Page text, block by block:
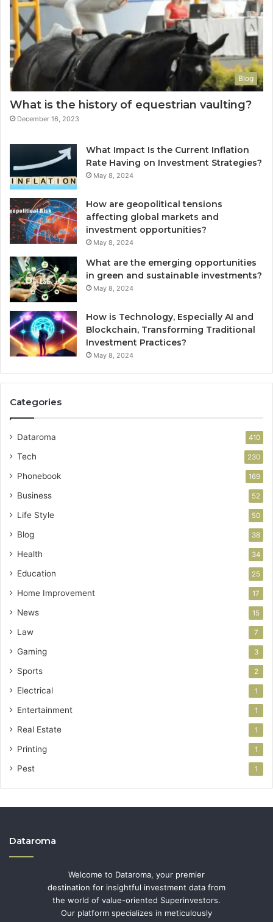
Blog
What is the history of equestrian vaulting?
December 16, 2023
What Impact Is the Current Inflation
Rate Having on Investment Strategies?
May 8, 2024
How are geopolitical tensions
affecting global markets and
investment opportunities?
May 8, 2024
What are the emerging opportunities
in green and sustainable investments?
May 8, 2024
How is Technology, Especially AI and
Blockchain, Transforming Traditional
Investment Practices?
May 8, 2024
Categories
Dataroma 410
Tech 230
Phonebook 169
Business 52
Life Style 50
Blog 38
Health 34
Education 25
Home Improvement 17
News 15
Law 7
Gaming 3
Sports 2
Electrical 1
Entertainment 1
Real Estate 1
Printing 1
Pest 1
Dataroma
Welcome to Dataroma, your premier
destination for insightful investment data from
the world of value-oriented Superinvestors.
Our platform specializes in meticulously